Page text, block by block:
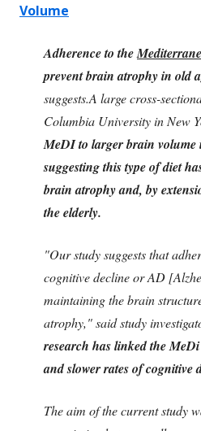
Volume
Adherence to the
prevent brain atrophy in old
suggests.A large cross-
Columbia University in New
MeDI to larger brain volume
suggesting this type of diet
brain atrophy and, by
the elderly.
"Our study suggests that
cognitive decline or AD
maintaining the brain
atrophy," said study
research has linked the
and slower rates of cognitive
The aim of the current study